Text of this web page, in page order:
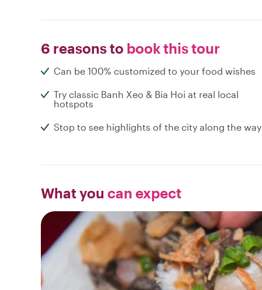
6 reasons to book this tour
Can be 100% customized to your food wishes
Try classic Banh Xeo & Bia Hoi at real local
hotspots
Stop to see highlights of the city along the way
What you can expect